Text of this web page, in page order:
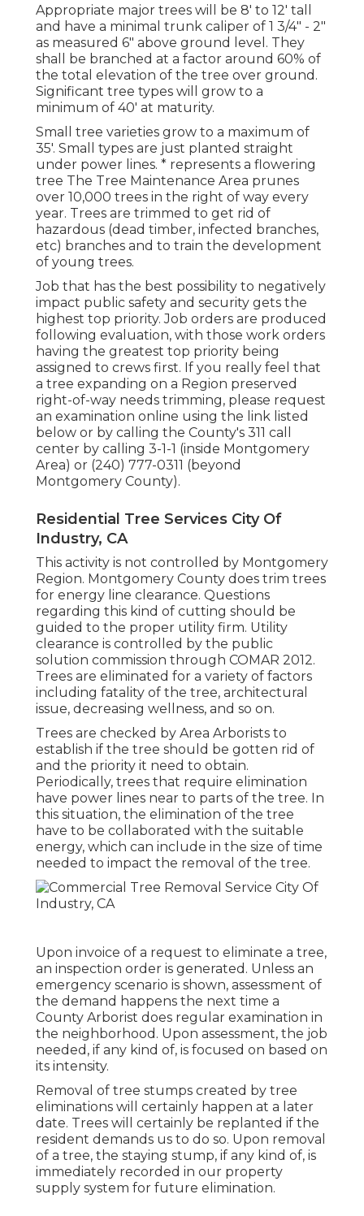
Appropriate major trees will be 8' to 12' tall
and have a minimal trunk caliper of 1 3/4" - 2"
as measured 6" above ground level. They
shall be branched at a factor around 60% of
the total elevation of the tree over ground.
Significant tree types will grow to a
minimum of 40' at maturity.
Small tree varieties grow to a maximum of
35'. Small types are just planted straight
under power lines. * represents a flowering
tree The Tree Maintenance Area prunes
over 10,000 trees in the right of way every
year. Trees are trimmed to get rid of
hazardous (dead timber, infected branches,
etc) branches and to train the development
of young trees.
Job that has the best possibility to negatively
impact public safety and security gets the
highest top priority. Job orders are produced
following evaluation, with those work orders
having the greatest top priority being
assigned to crews first. If you really feel that
a tree expanding on a Region preserved
right-of-way needs trimming, please request
an examination online using the link listed
below or by calling the County's 311 call
center by calling 3-1-1 (inside Montgomery
Area) or (240) 777-0311 (beyond
Montgomery County).
Residential Tree Services City Of
Industry, CA
This activity is not controlled by Montgomery
Region. Montgomery County does trim trees
for energy line clearance. Questions
regarding this kind of cutting should be
guided to the proper utility firm. Utility
clearance is controlled by the public
solution commission through COMAR 2012.
Trees are eliminated for a variety of factors
including fatality of the tree, architectural
issue, decreasing wellness, and so on.
Trees are checked by Area Arborists to
establish if the tree should be gotten rid of
and the priority it need to obtain.
Periodically, trees that require elimination
have power lines near to parts of the tree. In
this situation, the elimination of the tree
have to be collaborated with the suitable
energy, which can include in the size of time
needed to impact the removal of the tree.
Upon invoice of a request to eliminate a tree,
an inspection order is generated. Unless an
emergency scenario is shown, assessment of
the demand happens the next time a
County Arborist does regular examination in
the neighborhood. Upon assessment, the job
needed, if any kind of, is focused on based on
its intensity.
Removal of tree stumps created by tree
eliminations will certainly happen at a later
date. Trees will certainly be replanted if the
resident demands us to do so. Upon removal
of a tree, the staying stump, if any kind of, is
immediately recorded in our property
supply system for future elimination.